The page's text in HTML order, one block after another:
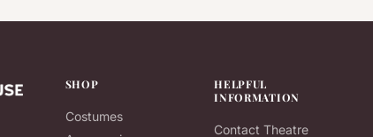
SHOP
Costumes
HELPFUL
INFORMATION
Contact Theatre